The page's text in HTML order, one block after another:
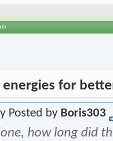
energies for
Posted by Boris303
how long did